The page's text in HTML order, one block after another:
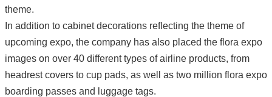
theme.
In addition to cabinet decorations reflecting the theme of
upcoming expo, the company has also placed the flora expo
images on over 40 different types of airline products, from
headrest covers to cup pads, as well as two million flora expo
boarding passes and luggage tags.